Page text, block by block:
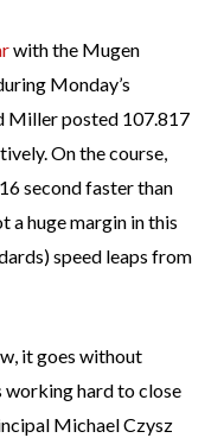
with the Mugen
Monday’s
Miller posted 107.817
On the course,
second faster than
a huge margin in this
speed leaps from
it goes without
hard to close
Michael Czysz